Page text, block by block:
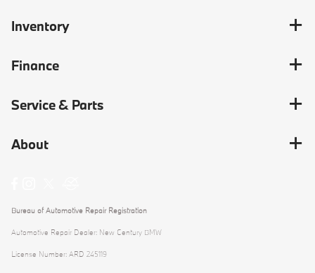
Inventory
Finance
Service & Parts
About
Bureau of Automotive Repair Registration
Automotive Repair Dealer: New Century BMW
License Number: ARD 245119